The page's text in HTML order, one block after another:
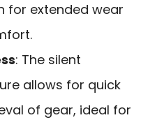
for extended wear
: The silent
allows for quick
of gear, ideal for